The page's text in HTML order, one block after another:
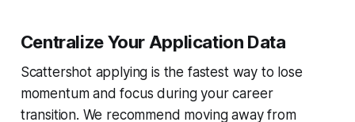
Centralize Your Application Data
Scattershot applying is the fastest way to lose
momentum and focus during your career
transition. We recommend moving away from